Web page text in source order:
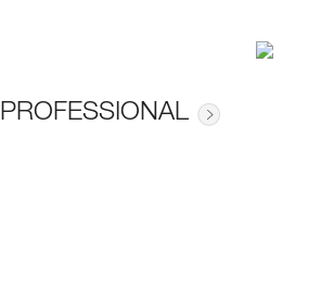
PROFESSIONAL